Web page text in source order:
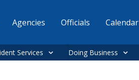
Agencies Officials Calendar
Services Doing Business